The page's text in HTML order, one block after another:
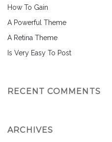
How To Gain
A Powerful Theme
A Retina Theme
Is Very Easy To Post
RECENT COMMENTS
ARCHIVES